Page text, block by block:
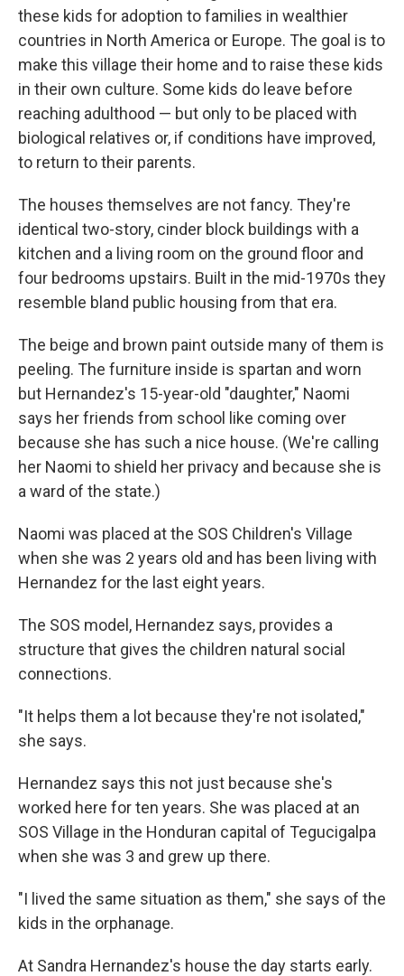
these kids for adoption to families in wealthier
countries in North America or Europe. The goal is to
make this village their home and to raise these kids
in their own culture. Some kids do leave before
reaching adulthood — but only to be placed with
biological relatives or, if conditions have improved,
to return to their parents.
The houses themselves are not fancy. They're
identical two-story, cinder block buildings with a
kitchen and a living room on the ground floor and
four bedrooms upstairs. Built in the mid-1970s they
resemble bland public housing from that era.
The beige and brown paint outside many of them is
peeling. The furniture inside is spartan and worn
but Hernandez's 15-year-old "daughter," Naomi
says her friends from school like coming over
because she has such a nice house. (We're calling
her Naomi to shield her privacy and because she is
a ward of the state.)
Naomi was placed at the SOS Children's Village
when she was 2 years old and has been living with
Hernandez for the last eight years.
The SOS model, Hernandez says, provides a
structure that gives the children natural social
connections.
"It helps them a lot because they're not isolated,"
she says.
Hernandez says this not just because she's
worked here for ten years. She was placed at an
SOS Village in the Honduran capital of Tegucigalpa
when she was 3 and grew up there.
"I lived the same situation as them," she says of the
kids in the orphanage.
At Sandra Hernandez's house the day starts early.